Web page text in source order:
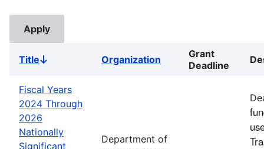
TitleSort
Organization
Grant
Deadline
Fiscal Years
2024 Through
2026
Nationally
Significant
Department of